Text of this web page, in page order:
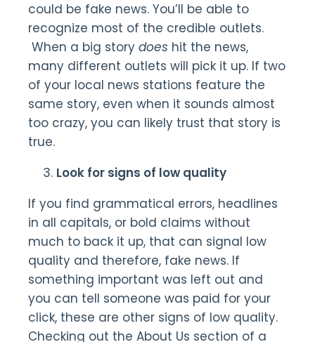
could be fake news. You’ll be able to
recognize most of the credible outlets.
When a big story does hit the news,
many different outlets will pick it up. If two
of your local news stations feature the
same story, even when it sounds almost
too crazy, you can likely trust that story is
true.
Look for signs of low quality
If you find grammatical errors, headlines
in all capitals, or bold claims without
much to back it up, that can signal low
quality and therefore, fake news. If
something important was left out and
you can tell someone was paid for your
click, these are other signs of low quality.
Checking out the About Us section of a